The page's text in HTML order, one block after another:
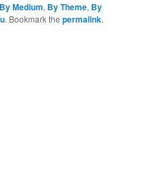
By Medium, By Theme, By
. Bookmark thepermalink.